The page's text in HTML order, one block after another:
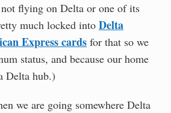
flying on Delta or one of its
much locked into Delta
Express cards for that so we
status, and because our home
Delta hub.)
we are going somewhere Delta